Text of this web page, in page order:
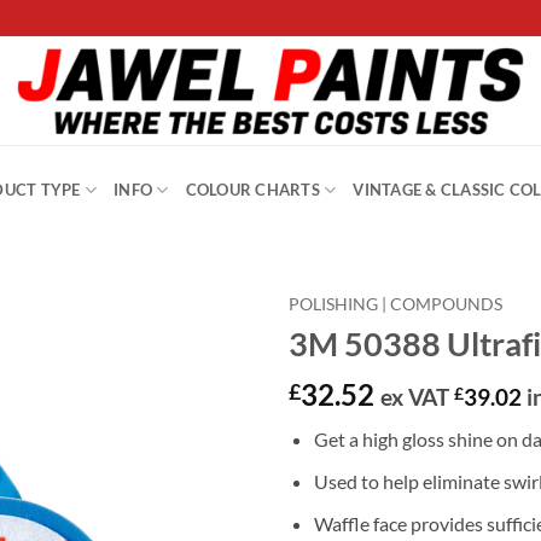
TYPE INFO COLOUR CHARTS VINTAGE & CLASSIC
POLISHING | COMPOUNDS
3M 50388
£32.52 ex VAT £39.02
Get a high gloss shine on
Used to help eliminate
Waffle face provides